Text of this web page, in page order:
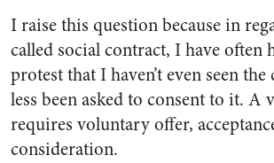
I raise this question because in
called social contract, I have often
protest that I haven’t even seen
less been asked to consent to it. A
requires voluntary offer,
consideration.